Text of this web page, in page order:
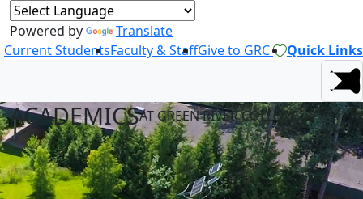
Powered by
Translate
Current StudentsFaculty & StaffGive to GRC Quick Links
ACADEMICSAT GREEN RIVER COLLEGE